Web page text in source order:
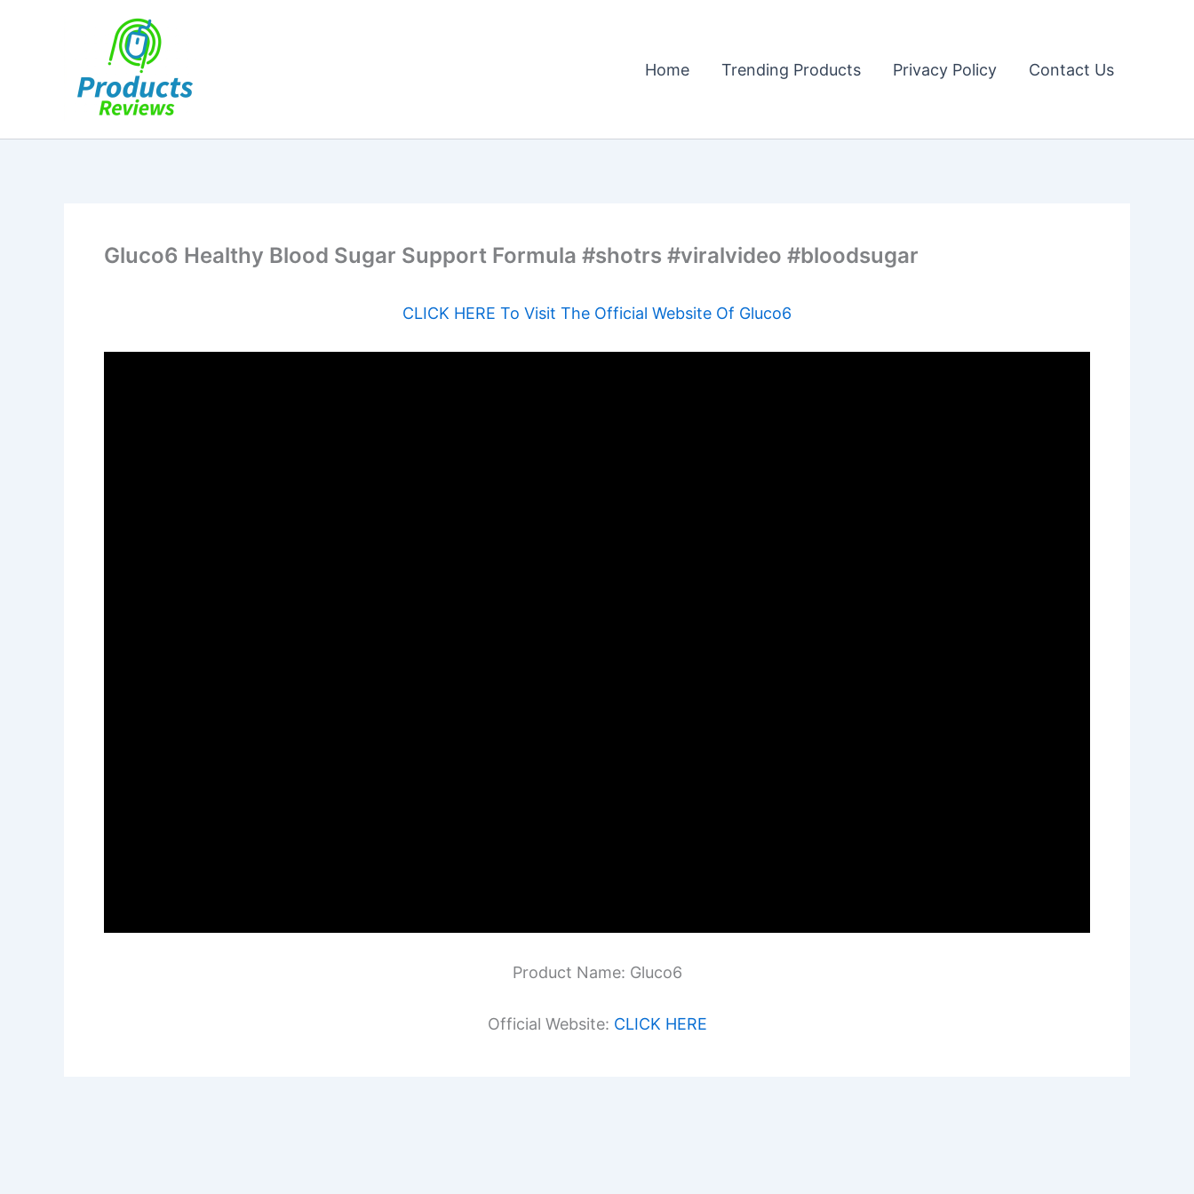
Home Trending Products Privacy Policy Contact Us
Gluco6 Healthy Blood Sugar Support Formula #shotrs #viralvideo #bloodsugar
CLICK HERE To Visit The Official Website Of Gluco6
Product Name: Gluco6
Official Website: CLICK HERE